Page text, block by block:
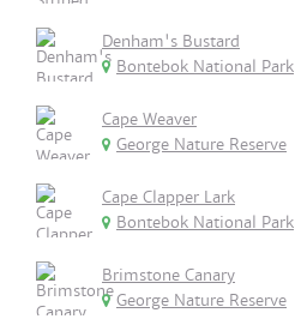
Denham's Bustard
Bontebok National Park
Cape Weaver
George Nature Reserve
Cape Clapper Lark
Bontebok National Park
Brimstone Canary
George Nature Reserve